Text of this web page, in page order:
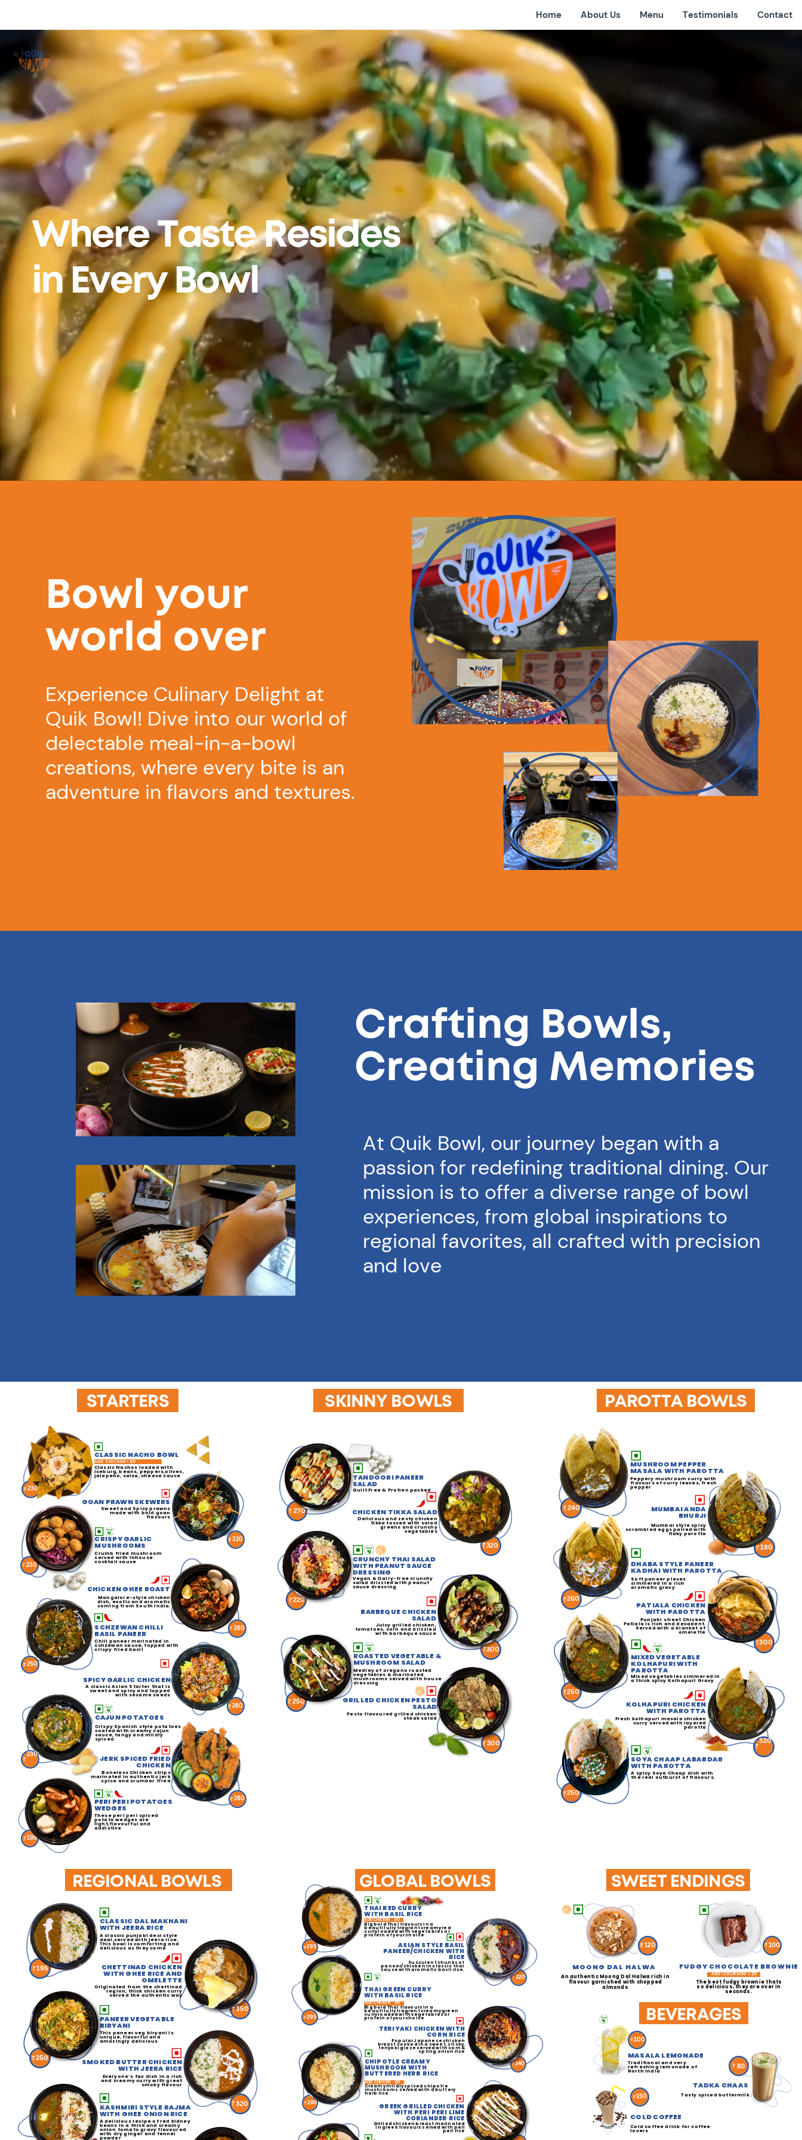
Home About Us Menu Testimonials Contact
Where Taste Resides
in Every Bowl
Bowl your
world over
Experience Culinary Delight at
Quik Bowl! Dive into our world of
delectable meal-in-a-bowl
creations, where every bite is an
adventure in flavors and textures.
Crafting Bowls,
Creating Memories
At Quik Bowl, our journey began with a
passion for redefining traditional dining. Our
mission is to offer a diverse range of bowl
experiences, from global inspirations to
regional favorites, all crafted with precision
and love
STARTERS
230
CLASSIC NACHO BOWL
ADD CHICKEN
60
Classic Nachos loaded with
iceburg, beans, peppers,olives,
jalapeno, salsa, cheese sauce
GOAN PRAWN SKEWERS
Sweet and Spicy prawns
made with bold goan
flavours
230
320
CRISPY GARLIC
MUSHROOMS
Crumb fried mushroom
served with inhouse
cocktail sauce
CHICKEN GHEE ROAST
Mangalore-style chicken
dish, exotic and aromatic
coming from South India.
280
SCHZEWAN CHILLI
BASIL PANEER
280
Chili paneer marinated in
schzewan sauce, topped with
crispy fried basil
250
SPICY GARLIC CHICKEN
A classic Asian Starter that is
sweet and spicy and topped
with sesame seeds
230
CAJUN POTATOES
Crispy Spanish style potatoes
coated with creamy cajun
sauce, tangy and mildly
spiced
JERK SPICED FRIED
CHICKEN
195
Boneless Chicken strips
marinated in authentic jerk
spice and crumber fried
280
PERI PERI POTATOES
WEDGES
These peri peri spiced
potato wedges are
light,flavourful and
addictive
SKINNY BOWLS
270
320
TANDOORI PANEER
SALAD
Guilt Free & Protien packed
CHICKEN TIKKA SALAD
Delicious and zesty chicken
tikka tossed with salad
greens and crunchy
vegetables
220
300
CRUNCHY THAI SALAD
WITH PEANUT SAUCE
DRESSING
Vegan & Dairy-free crunchy
salad drizzled with peanut
sauce dressing
BARBEQUE CHICKEN
SALAD
250
Juicy grilled chicken,
tomatoes, corn and drizzled
with barbeque sauce
ROASTED VEGETABLE &
MUSHROOM SALAD
Medley of oregano roasted
vegetables & marinated
mushrooms served with house
dressing
GRILLED CHICKEN PESTO
SALAD
Pesto flavoured grilled chicken
steak salad
300
PAROTTA BOWLS
240
MUSHROOM PEPPER
MASALA WITH PAROTTA
180
Peppery mushroom curry with
flavours of curry leaves, fresh
pepper
MUMBAI ANDA
BHURJI
260
Mumbai style spicy
scrambled eggs paired with
flaky parotta
DHABA STYLE PANEER
KADHAI WITH PAROTTA
300
Soft paneer pieces
simmered in a rich
aromatic gravy
PATIALA CHICKEN
WITH PAROTTA
250
Punjabi street Chicken
Patiala is rich and decadent.
Served with a blanket of
omelette
MIXED VEGETABLE
KOLHAPURI WITH
PAROTTA
320
Mixed vegetables simmered in
a thick spicy Kolhapuri Gravy
KOLHAPURI CHICKEN
WITH PAROTTA
250
Fresh kolhapuri masala chicken
curry served with layered
parotta
SOYA CHAAP LABABDAR
WITH PAROTTA
A spicy Soya Chaap dish with
the real outburst of flavours.
REGIONAL BOWLS
195
CLASSIC DAL MAKHANI
WITH JEERA RICE
A classic punjabi desi style
daal,served with jeera rice.
This bowl is comforting and
delicious as they come
350
CHETTINAD CHICKEN
WITH GHEE RICE AND
OMELETTE
Originated from the chettinad
region, thick chicken curry
served the authentic way
250
PANEER VEGETABLE
BIRYANI
This paneer veg biryani is
unique, flavorful and
amazingly delicious
320
SMOKED BUTTER CHICKEN
WITH JEERA RICE
Everyone's fav dish in a rich
and creamy curry with great
smoky flavour
KASHMIRI STYLE RAJMA
WITH GHEE ONION RICE
A delicious recipe of red kidney
beans in a thick and creamy
onion tomato gravy flavoured
with dry ginger and fennel
powder
295
GLOBAL BOWLS
THAI RED CURRY
WITH BASIL RICE
320
ADD CHICKEN
60
Big bold Thai flavours in a
beautifully fragrant creamy red
curry loaded with vegetables or
protein of your choice
ASIAN STYLE BASIL
PANEER/CHICKEN WITH
RICE
295
Succulent chunks of
paneer/chicken in classic thai
sauce with aromatic basil rice.
THAI GREEN CURRY
WITH BASIL RICE
340
ADD CHICKEN
60
Big bold Thai flavours in a
beautifully fragrant creamy green
curry loaded with vegetables or
protein of your choice
TERIYAKI CHICKEN WITH
CORN RICE
280
Popular Japanese chicken
breast cooked in a sweet, sticky,
teriyaki glaze served with corn &
spring onion rice
CHIPOTLE CREAMY
MUSHROOM WITH
BUTTERED HERB RICE
ADD CHICKEN 60
Creamy mildly spiced chipotle
mushrooms served with a buttery
herb rice
GREEK GRILLED CHICKEN
WITH PERI PERI LIME
CORIANDER RICE
Grilled chicken breast marinated
in greek flavours served with peri
peri rice
SWEET ENDINGS
120
MOONG DAL HALWA
An authentic Moong Dal Halwa rich in
flavour garnished with chopped
almonds
100
FUDGY CHOCOLATE BROWNIE
ADD ICECREAM 20
The best fudgy brownie thats
so delicious, they are over in
seconds.
BEVERAGES
100
MASALA LEMONADE
80
Traditional and very
refreshing lemonade of
North India
TADKA CHAAS
150 Tasty spiced buttermilk
COLD COFFEE
Cold coffee drink for coffee
lovers